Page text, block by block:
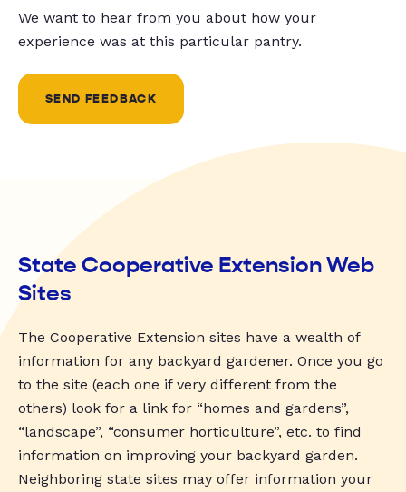
We want to hear from you about how your
experience was at this particular pantry.
SEND FEEDBACK
State Cooperative Extension Web
Sites
The Cooperative Extension sites have a wealth of
information for any backyard gardener. Once you go
to the site (each one if very different from the
others) look for a link for “homes and gardens”,
“landscape”, “consumer horticulture”, etc. to find
information on improving your backyard garden.
Neighboring state sites may offer information your